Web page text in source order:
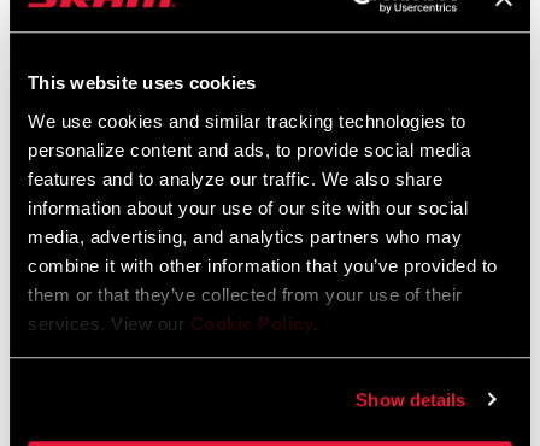
This website uses cookies
We use cookies and similar tracking technologies to
personalize content and ads, to provide social media
features and to analyze our traffic. We also share
information about your use of our site with our social
media, advertising, and analytics partners who may
combine it with other information that you’ve provided to
them or that they’ve collected from your use of their
services. View our Cookie Policy.
Show details
English German
Liechtenstein
Luxembourg
English German
Netherlands
English German
Spain